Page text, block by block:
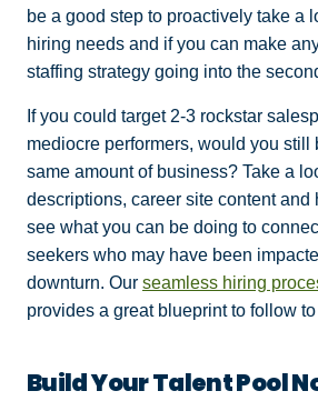
be a good step to proactively take a
hiring needs and if you can make
staffing strategy going into the
If you could target 2-3 rockstar
mediocre performers, would you still
same amount of business? Take a
descriptions, career site content and
see what you can be doing to
seekers who may have been
downturn. Our seamless hiring
provides a great blueprint to follow
Build Your Talent Pool